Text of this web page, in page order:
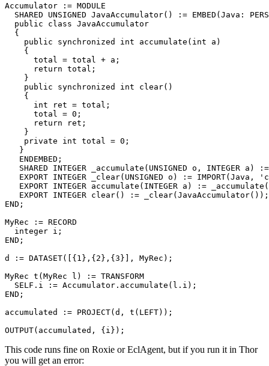
Accumulator := MODULE
SHARED UNSIGNED JavaAccumulator() := EMBED(Java:
public class JavaAccumulator
{
public synchronized int accumulate(int a)
{
total = total + a;
return total;
}
public synchronized int clear()
{
int ret = total;
total = 0;
return ret;
}
private int total = 0;
}
ENDEMBED;
SHARED INTEGER _accumulate(UNSIGNED o, INTEGER
EXPORT INTEGER _clear(UNSIGNED o) :=
EXPORT INTEGER accumulate(INTEGER a) :=
EXPORT INTEGER clear() :=
END;
MyRec := RECORD
integer i;
END;
d := DATASET([{1},{2},{3}], MyRec);
MyRec t(MyRec l) := TRANSFORM
SELF.i := Accumulator.accumulate(l.i);
END;
accumulated := PROJECT(d, t(LEFT));
OUTPUT(accumulated, {i});
This code runs fine on Roxie or EclAgent, but if you run it in Thor
you will get an error: